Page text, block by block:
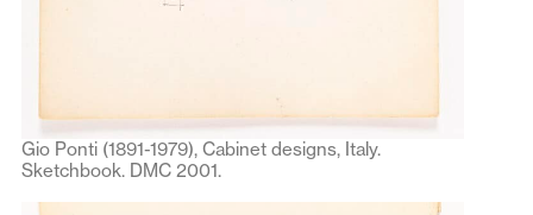
Gio Ponti (1891-1979), Cabinet designs, Italy.
Sketchbook. DMC 2001.